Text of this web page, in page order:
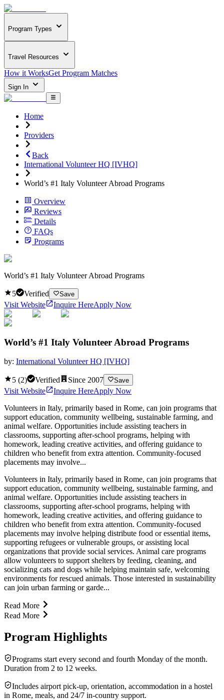
Program Types
Travel Resources
How it WorksGet Program Matches
Sign In
Home
Providers
Back
International Volunteer HQ [IVHQ]
World’s #1 Italy Volunteer Abroad Programs
Overview
Reviews
Details
FAQs
Programs
World’s #1 Italy Volunteer Abroad Programs
5 Verified Save
Visit Website Inquire HereApply Now
World’s #1 Italy Volunteer Abroad Programs
by: International Volunteer HQ [IVHQ]
5 (2) Verified Since 2007 Save
Visit Website Inquire HereApply Now
Volunteers in Italy, primarily based in Rome, can join programs that
support education, community wellbeing, sustainable farming, and
animal welfare. Opportunities include assisting teachers in
classrooms, supporting after-school programs, helping with
homework, leading creative activities, and offering guidance to
children who benefit from extra attention. Community-focused
placements may involve...
Volunteers in Italy, primarily based in Rome, can join programs that
support education, community wellbeing, sustainable farming, and
animal welfare. Opportunities include assisting teachers in
classrooms, supporting after-school programs, helping with
homework, leading creative activities, and offering guidance to
children who benefit from extra attention. Community-focused
placements may involve helping distribute food or essential items,
supporting refugees or vulnerable groups, or assisting local
organizations that provide social services. Animal care programs
allow volunteers to support shelters by feeding, cleaning, and
socializing cats and dogs while helping maintain safe, welcoming
environments for rescued animals. Those interested in sustainability
can join urban farming or garde...
Read More
Read More
Program Highlights
Programs start every second and fourth Monday of the month.
Duration from 2 to 12 weeks.
Includes airport pick-up, orientation, accommodation in a hostel
in Rome, meals, and 24/7 in-country support.